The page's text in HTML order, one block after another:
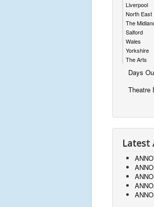
Liverpool
North East
The
Salford
Wales
Yorkshire
The Arts
Days
Theatre
Latest